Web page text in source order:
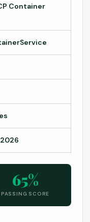
Container
65%
PASSING SCORE